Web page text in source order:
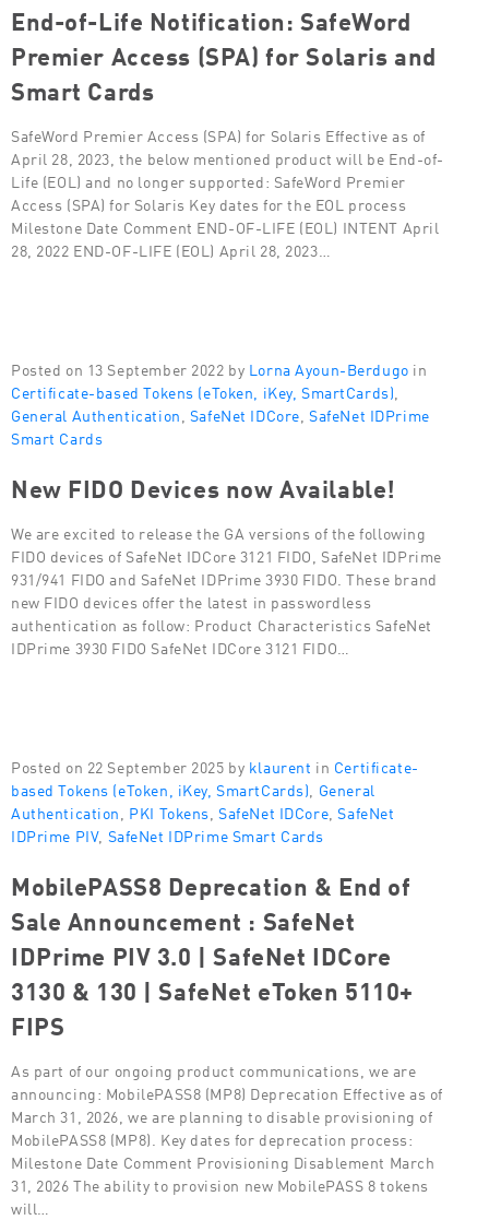
End-of-Life Notification: SafeWord
Premier Access (SPA) for Solaris and
Smart Cards
SafeWord Premier Access (SPA) for Solaris Effective as of
April 28, 2023, the below mentioned product will be End-of-
Life (EOL) and no longer supported: SafeWord Premier
Access (SPA) for Solaris Key dates for the EOL process
Milestone Date Comment END-OF-LIFE (EOL) INTENT April
28, 2022 END-OF-LIFE (EOL) April 28, 2023…
Posted on 13 September 2022 by Lorna Ayoun-Berdugo in
Certificate-based Tokens (eToken, iKey, SmartCards)
General Authentication SafeNet IDCore SafeNet IDPrime
Smart Cards
New FIDO Devices now Available!
We are excited to release the GA versions of the following
FIDO devices of SafeNet IDCore 3121 FIDO, SafeNet IDPrime
931/941 FIDO and SafeNet IDPrime 3930 FIDO. These brand
new FIDO devices offer the latest in passwordless
authentication as follow: Product Characteristics SafeNet
IDPrime 3930 FIDO SafeNet IDCore 3121 FIDO…
Posted on 22 September 2025 by klaurent in Certificate-
based Tokens (eToken, iKey, SmartCards) General
Authentication PKI Tokens SafeNet IDCore SafeNet
IDPrime PIV, SafeNet IDPrime Smart Cards
MobilePASS8 Deprecation & End of
Sale Announcement : SafeNet
IDPrime PIV 3.0 | SafeNet IDCore
3130 & 130 | SafeNet eToken 5110+
FIPS
As part of our ongoing product communications, we are
announcing: MobilePASS8 (MP8) Deprecation Effective as of
March 31, 2026, we are planning to disable provisioning of
MobilePASS8 (MP8). Key dates for deprecation process:
Milestone Date Comment Provisioning Disablement March
31, 2026 The ability to provision new MobilePASS 8 tokens
will…